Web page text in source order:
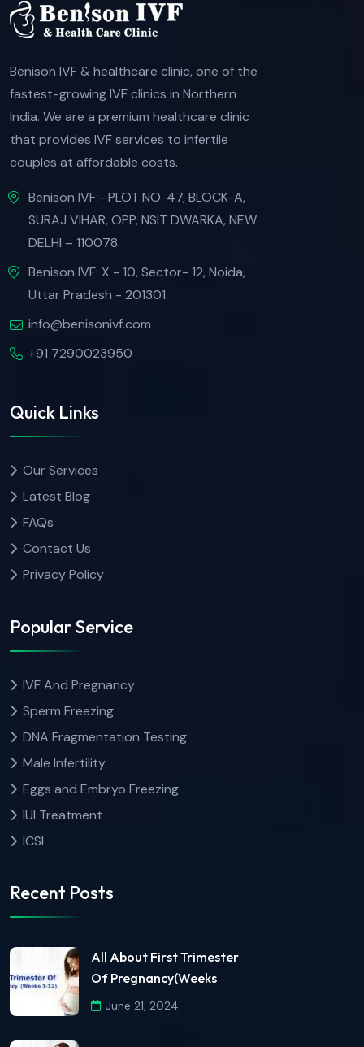
Benison IVF & healthcare clinic, one of the
fastest-growing IVF clinics in Northern
India. We are a premium healthcare clinic
that provides IVF services to infertile
couples at affordable costs.
Benison IVF:- PLOT NO. 47, BLOCK-A,
SURAJ VIHAR, OPP, NSIT DWARKA, NEW
DELHI – 110078.
Benison IVF: X - 10, Sector- 12, Noida,
Uttar Pradesh - 201301.
info@benisonivf.com
+91 7290023950
Quick Links
Our Services
Latest Blog
FAQs
Contact Us
Privacy Policy
Popular Service
IVF And Pregnancy
Sperm Freezing
DNA Fragmentation Testing
Male Infertility
Eggs and Embryo Freezing
IUI Treatment
ICSI
Recent Posts
All About First Trimester
Of Pregnancy(Weeks
June 21, 2024